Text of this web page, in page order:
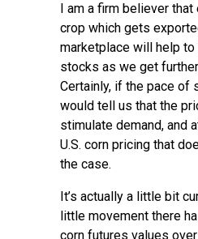
I am a firm believer
crop which gets
marketplace will help to
stocks as we get
Certainly, if the pace of
would tell us that the
stimulate demand, and
U.S. corn pricing that
the case.
It’s actually a little bit
little movement there
corn futures values